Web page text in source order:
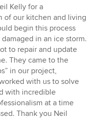
Kelly for a
of our kitchen and living
begin this process
in an ice storm.
to repair and update
They came to the
in our project,
with us to solve
with incredible
at a time
Thank you Neil